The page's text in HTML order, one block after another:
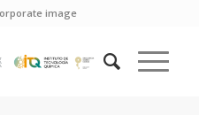
image